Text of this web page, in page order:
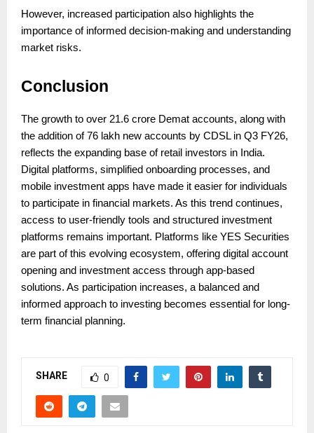
However, increased participation also highlights the
importance of informed decision-making and understanding
market risks.
Conclusion
The growth to over 21.6 crore Demat accounts, along with
the addition of 76 lakh new accounts by CDSL in Q3 FY26,
reflects the expanding base of retail investors in India.
Digital platforms, simplified onboarding processes, and
mobile investment apps have made it easier for individuals
to participate in financial markets. As this trend continues,
access to user-friendly tools and structured investment
platforms remains important. Platforms like YES Securities
are part of this evolving ecosystem, offering digital account
opening and investment access through app-based
solutions. As participation increases, a balanced and
informed approach to investing becomes essential for long-
term financial planning.
SHARE 0